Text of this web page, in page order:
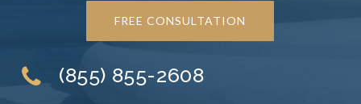
FREE CONSULTATION
(855) 855-2608